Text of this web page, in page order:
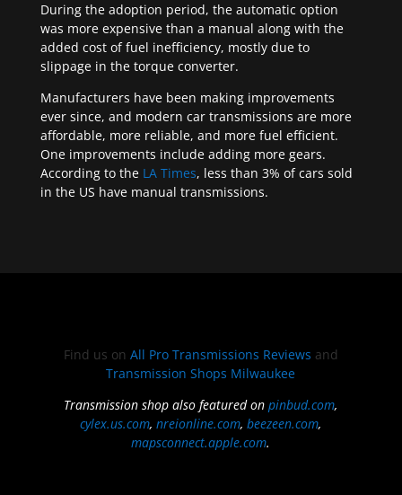
During the adoption period, the automatic option
was more expensive than a manual along with the
added cost of fuel inefficiency, mostly due to
slippage in the torque converter.
Manufacturers have been making improvements
ever since, and modern car transmissions are more
affordable, more reliable, and more fuel efficient.
One improvements include adding more gears.
According to the LA Times, less than 3% of cars sold
in the US have manual transmissions.
Find us on All Pro Transmissions Reviews and
Transmission Shops Milwaukee
Transmission shop also featured onpinbud.com,
cylex.us.com,nreionline.com,beezeen.com,
mapsconnect.apple.com.